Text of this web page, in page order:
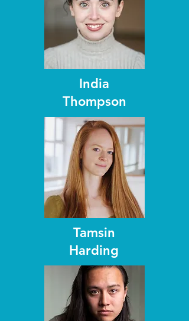
India
Thompson
Tamsin
Harding